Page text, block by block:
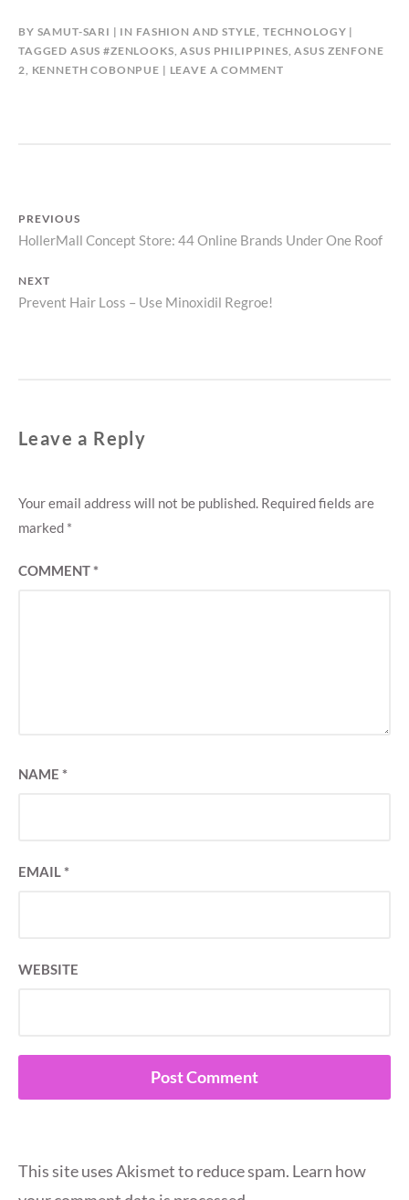
BY SAMUT-SARI IN FASHION AND STYLE, TECHNOLOGY
TAGGED ASUS #ZENLOOKS,ASUS PHILIPPINES,ASUS ZENFONE
2, KENNETH COBONPUE LEAVE A COMMENT
Post
navigation
PREVIOUS
Previous
HollerMall Concept Store: 44 Online Brands Under One Roof
NEXT
Next
Prevent Hair Loss – Use Minoxidil Regroe!
Leave a Reply
Your email address will not be published. Required fields are
marked *
COMMENT*
NAME *
EMAIL*
WEBSITE
This site uses Akismet to reduce spam. Learn how